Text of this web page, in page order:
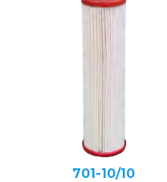
701-10/10